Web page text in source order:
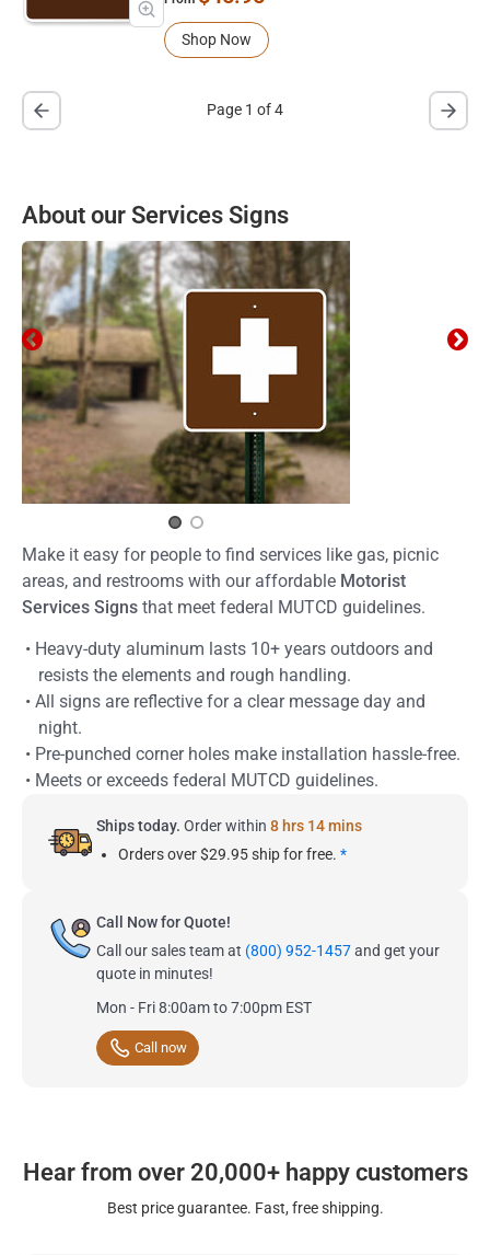
Shop Now
Page 1 of 4
About our Services Signs
Make it easy for people to find services like gas, picnic
areas, and restrooms with our affordable Motorist
Services Signs that meet federal MUTCD guidelines.
• Heavy-duty aluminum lasts 10+ years outdoors and
resists the elements and rough handling.
• All signs are reflective for a clear message day and
night.
• Pre-punched corner holes make installation hassle-free.
• Meets or exceeds federal MUTCD guidelines.
Ships today. Order within 8 hrs 14 mins
Orders over $29.95 ship for free. *
Call Now for Quote!
Call our sales team at (800) 952-1457and get your
quote in minutes!
Mon - Fri 8:00am to 7:00pm EST
Call now
Hear from over 20,000+ happy customers
Best price guarantee. Fast, free shipping.